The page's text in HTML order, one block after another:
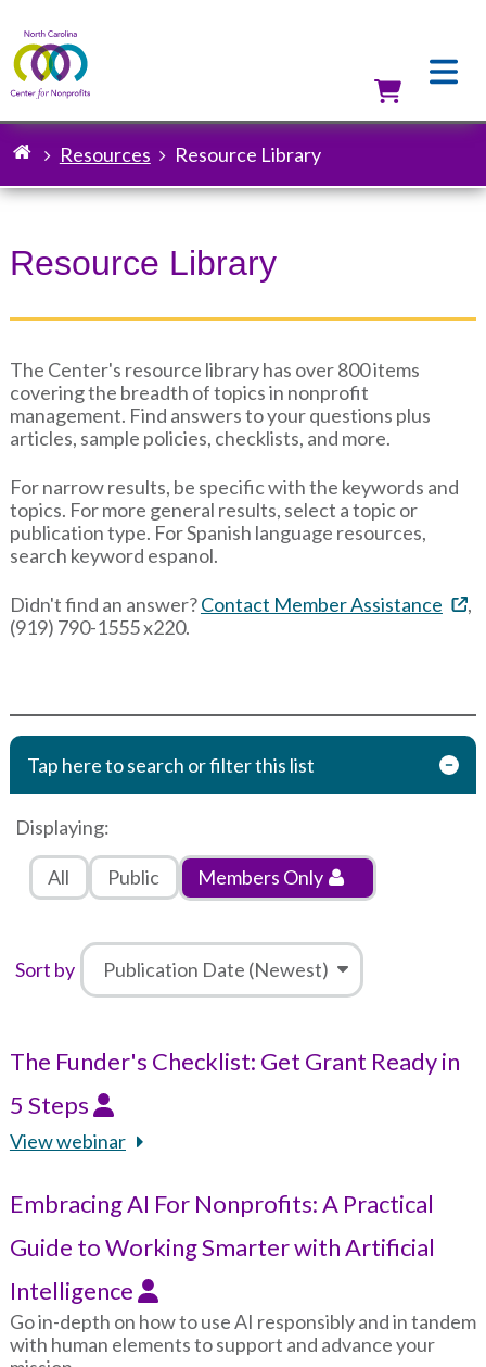
Breadcrumb
Resources Resource Library
Resource Library
The Center's resource library has over 800 items
covering the breadth of topics in nonprofit
management. Find answers to your questions plus
articles, sample policies, checklists, and more.
For narrow results, be specific with the keywords and
topics. For more general results, select a topic or
publication type. For Spanish language resources,
search keyword espanol.
Didn't find an answer?Contact Member Assistance
,
(919) 790-1555 x220.
Tap here to search or filter this list
Displaying:
All Public Members Only
Sort by
The Funder's Checklist: Get Grant Ready in
5 Steps
View webinar
Embracing AI For Nonprofits: A Practical
Guide to Working Smarter with Artificial
Intelligence
Go in-depth on how to use AI responsibly and in tandem
with human elements to support and advance your